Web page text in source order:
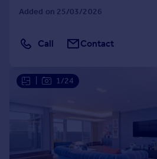
Added on 25/03/2026
Call Contact
1/24